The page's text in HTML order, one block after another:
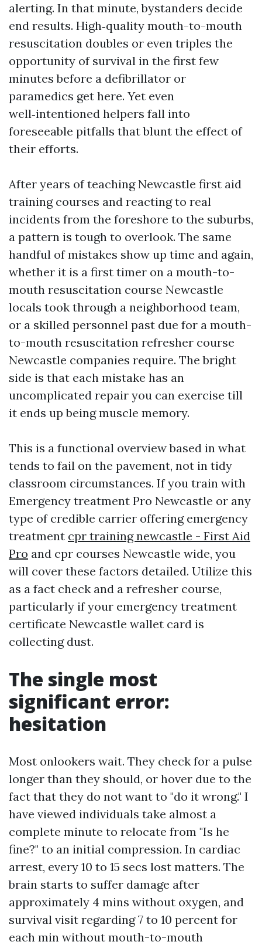
alerting. In that minute, bystanders decide
end results. High‑quality mouth-to-mouth
resuscitation doubles or even triples the
opportunity of survival in the first few
minutes before a defibrillator or
paramedics get here. Yet even
well‑intentioned helpers fall into
foreseeable pitfalls that blunt the effect of
their efforts.
After years of teaching Newcastle first aid
training courses and reacting to real
incidents from the foreshore to the suburbs,
a pattern is tough to overlook. The same
handful of mistakes show up time and again,
whether it is a first timer on a mouth-to-
mouth resuscitation course Newcastle
locals took through a neighborhood team,
or a skilled personnel past due for a mouth-
to-mouth resuscitation refresher course
Newcastle companies require. The bright
side is that each mistake has an
uncomplicated repair you can exercise till
it ends up being muscle memory.
This is a functional overview based in what
tends to fail on the pavement, not in tidy
classroom circumstances. If you train with
Emergency treatment Pro Newcastle or any
type of credible carrier offering emergency
treatment cpr training newcastle - First Aid
Pro and cpr courses Newcastle wide, you
will cover these factors detailed. Utilize this
as a fact check and a refresher course,
particularly if your emergency treatment
certificate Newcastle wallet card is
collecting dust.
The single most
significant error:
hesitation
Most onlookers wait. They check for a pulse
longer than they should, or hover due to the
fact that they do not want to "do it wrong." I
have viewed individuals take almost a
complete minute to relocate from "Is he
fine?" to an initial compression. In cardiac
arrest, every 10 to 15 secs lost matters. The
brain starts to suffer damage after
approximately 4 mins without oxygen, and
survival visit regarding 7 to 10 percent for
each min without mouth-to-mouth